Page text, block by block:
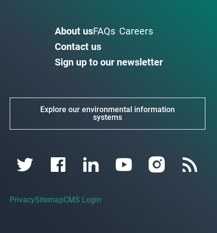
About usFAQs Careers
Contact us
Sign up to our newsletter
Explore our environmental information
systems
PrivacySitemapCMS Login